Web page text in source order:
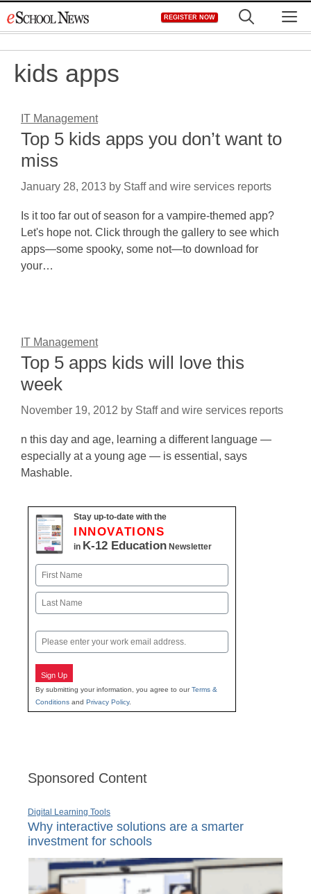
to
REGISTER NOW
kids apps
IT Management
Top 5 kids apps you don’t want to
miss
January 28, 2013 by Staff and wire services reports
Is it too far out of season for a vampire-themed app?
Let's hope not. Click through the gallery to see which
apps—some spooky, some not—to download for
your…
IT Management
Top 5 apps kids will love this
week
November 19, 2012 by Staff and wire services reports
n this day and age, learning a different language —
especially at a young age — is essential, says
Mashable.
Stay up-to-date with the
INNOVATIONS
in K-12 Education Newsletter
Name
First
Email
Sign Up
By submitting your information, you agree to ourTerms &
Conditions and Privacy Policy.
Sponsored Content
Digital Learning Tools
Why interactive solutions are a smarter
investment for schools